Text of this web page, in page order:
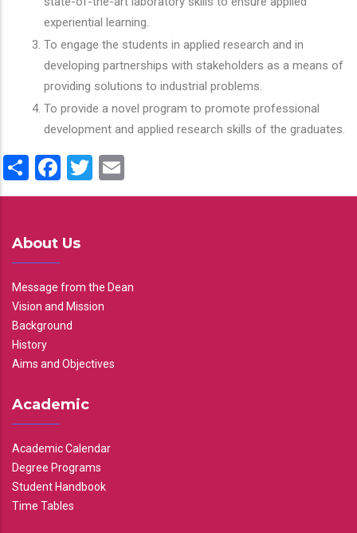
experiential learning.
To engage the students in applied research and in
developing partnerships with stakeholders as a means of
providing solutions to industrial problems.
To provide a novel program to promote professional
development and applied research skills of the graduates.
ShareFacebook
Twitter
About Us
Message from the Dean
Vision and Mission
Background
History
Aims and Objectives
Academic
Academic Calendar
Degree Programs
Student Handbook
Time Tables